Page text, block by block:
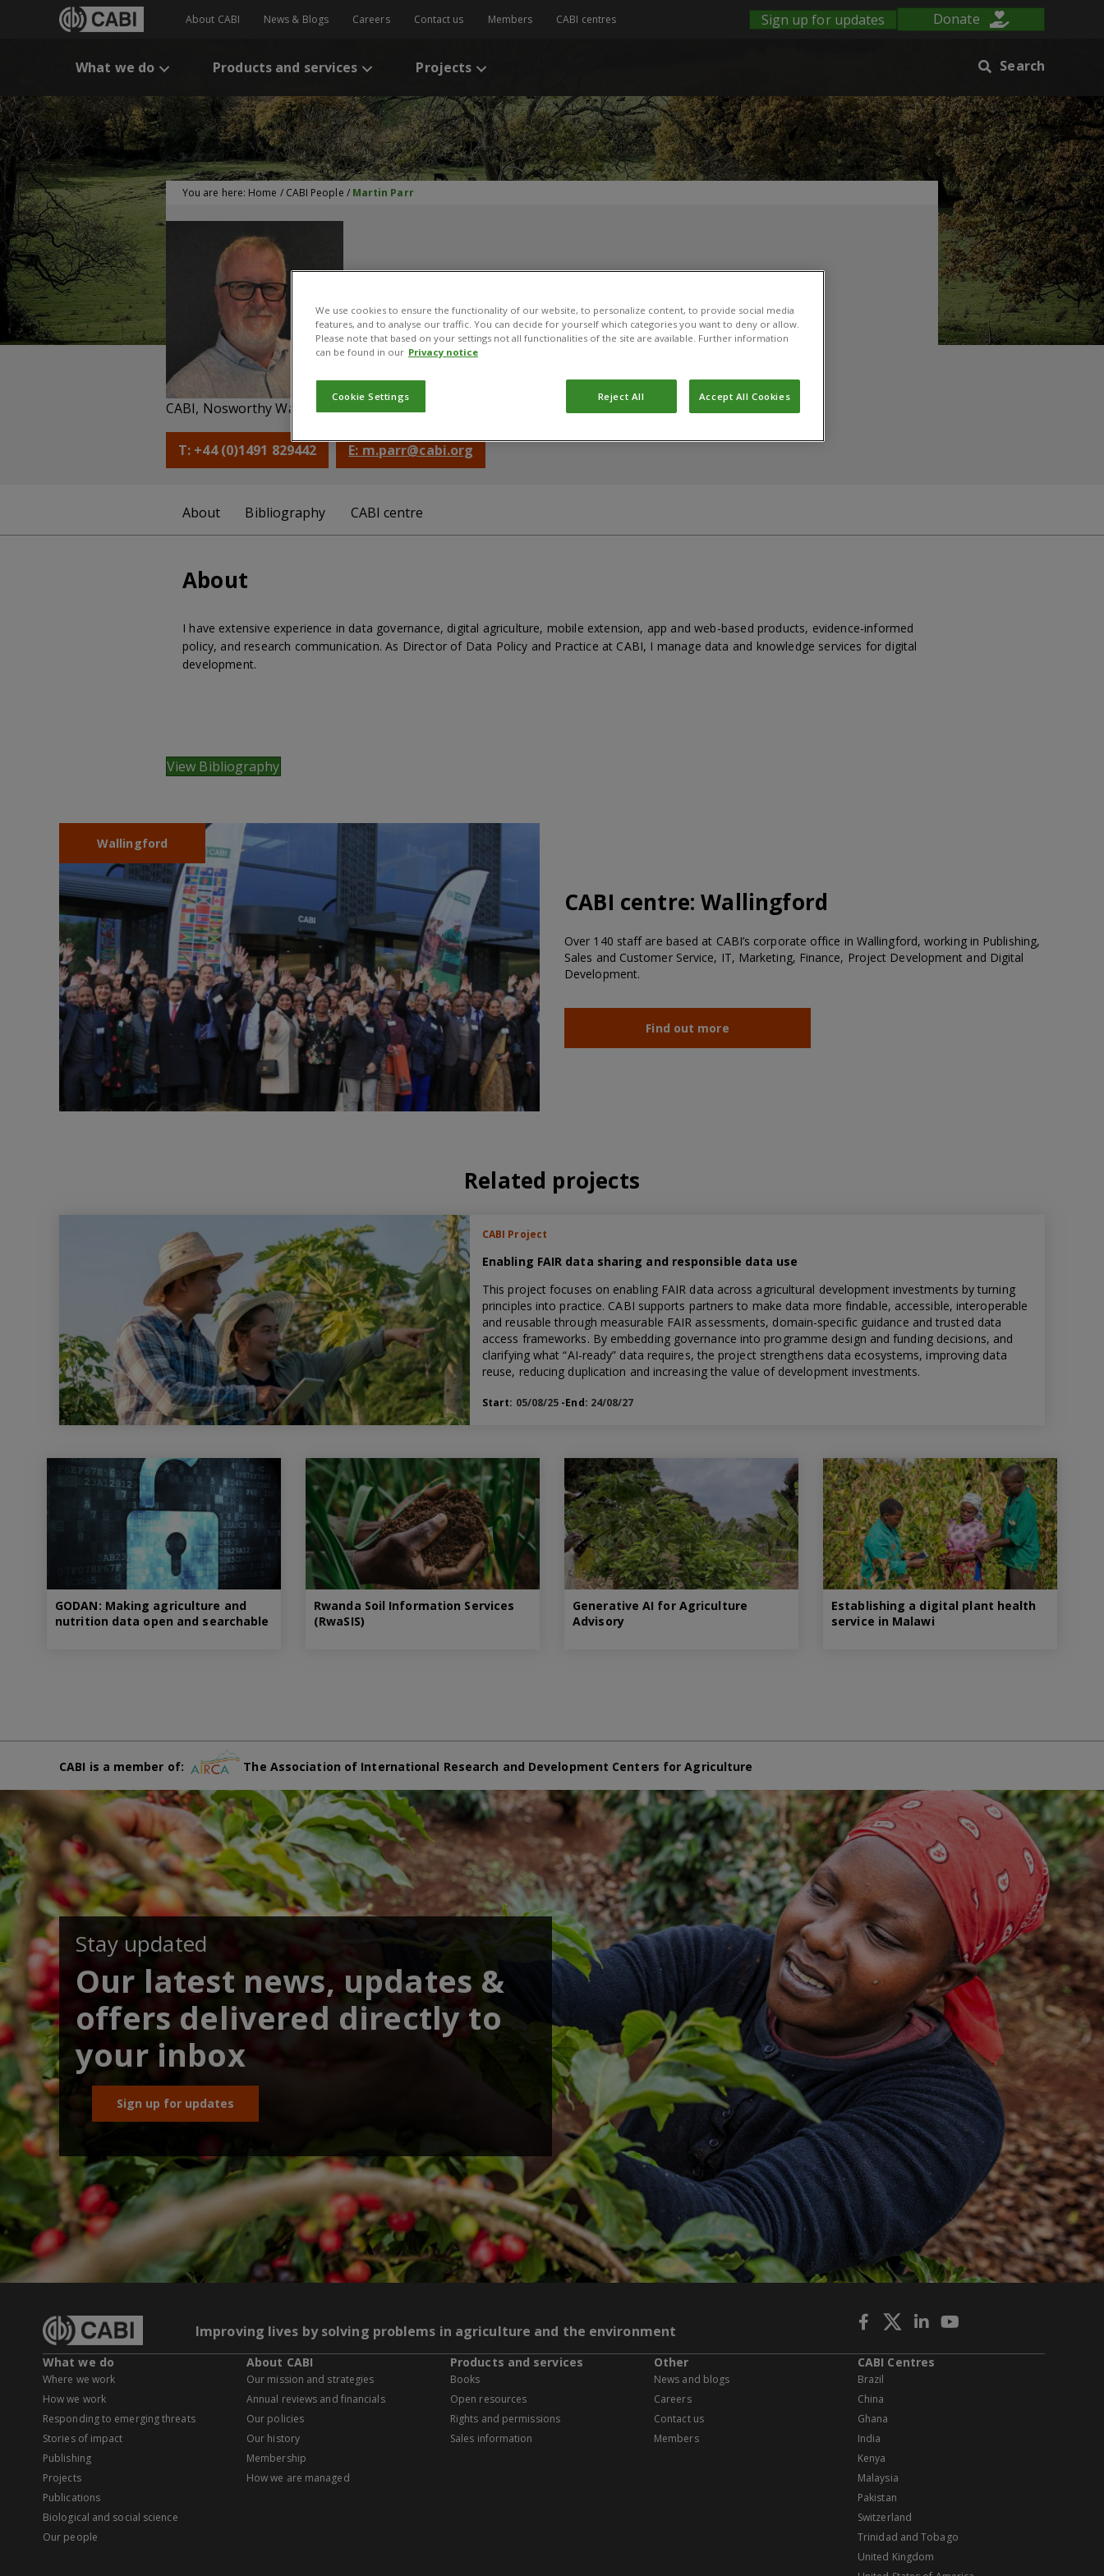
About CABI News & Blogs Careers Contact us Members CABI centres Sign up for updates Donate
What we do Products and services Projects Search
You are here: Home / CABI People / Martin Parr
Martin Parr
CABI, Nosworthy Way, Wallingford, Oxfordshire, OX10 8DE, United Kingdom
T: +44 (0)1491 829442 E: m.parr@cabi.org
About Bibliography CABI centre
About
I have extensive experience in data governance, digital agriculture, mobile extension, app and web-based products, evidence-informed
policy, and research communication. As Director of Data Policy and Practice at CABI, I manage data and knowledge services for digital
development.
View Bibliography
Wallingford
CABI centre:Wallingford
Over 140 staff are based at CABI’s corporate office in Wallingford, working in Publishing,
Sales and Customer Service, IT, Marketing, Finance, Project Development and Digital
Development.
Find out more
Related projects
CABI Project
Enabling FAIR data sharing and responsible data use
This project focuses on enabling FAIR data across agricultural development investments by turning
principles into practice. CABI supports partners to make data more findable, accessible, interoperable
and reusable through measurable FAIR assessments, domain-specific guidance and trusted data
access frameworks. By embedding governance into programme design and funding decisions, and
clarifying what “AI-ready” data requires, the project strengthens data ecosystems, improving data
reuse, reducing duplication and increasing the value of development investments.
Start: 05/08/25 -End: 24/08/27
GODAN: Making agriculture and
nutrition data open and searchable
Rwanda Soil Information Services
(RwaSIS)
Generative AI for Agriculture
Advisory
Establishing a digital plant health
service in Malawi
CABI is a member of: The Association of International Research and Development Centers for Agriculture
Stay updated
Our latest news, updates &
offers delivered directly to
your inbox
Sign up for updates
Improving lives by solving problems in agriculture and the environment
What we do
Where we work
How we work
Responding to emerging threats
Stories of impact
Publishing
Projects
Publications
Biological and social science
Our people
About CABI
Our mission and strategies
Annual reviews and financials
Our policies
Our history
Membership
How we are managed
Products and services
Books
Open resources
Rights and permissions
Sales information
Other
News and blogs
Careers
Contact us
Members
CABI Centres
Brazil
China
Ghana
India
Kenya
Malaysia
Pakistan
Switzerland
Trinidad and Tobago
United Kingdom
We use cookies to ensure the functionality of our website, to personalize content, to provide social media
features, and to analyse our traffic. You can decide for yourself which categories you want to deny or allow.
Please note that based on your settings not all functionalities of the site are available. Further information
can be found in our Privacy notice
Cookie Settings Reject All Accept All Cookies